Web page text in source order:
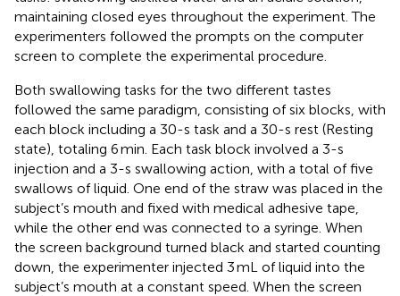
maintaining closed eyes throughout the experiment. The
experimenters followed the prompts on the computer
screen to complete the experimental procedure.
Both swallowing tasks for the two different tastes
followed the same paradigm, consisting of six blocks, with
each block including a 30-s task and a 30-s rest (Resting
state), totaling 6 min. Each task block involved a 3-s
injection and a 3-s swallowing action, with a total of five
swallows of liquid. One end of the straw was placed in the
subject’s mouth and fixed with medical adhesive tape,
while the other end was connected to a syringe. When
the screen background turned black and started counting
down, the experimenter injected 3 mL of liquid into the
subject’s mouth at a constant speed. When the screen